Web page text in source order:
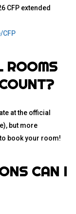
CFP extended
ROOMS
at the official
but more
book your room!
CAN I